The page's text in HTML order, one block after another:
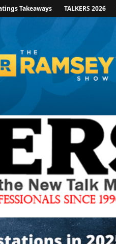
Takeaways TALKERS 2026